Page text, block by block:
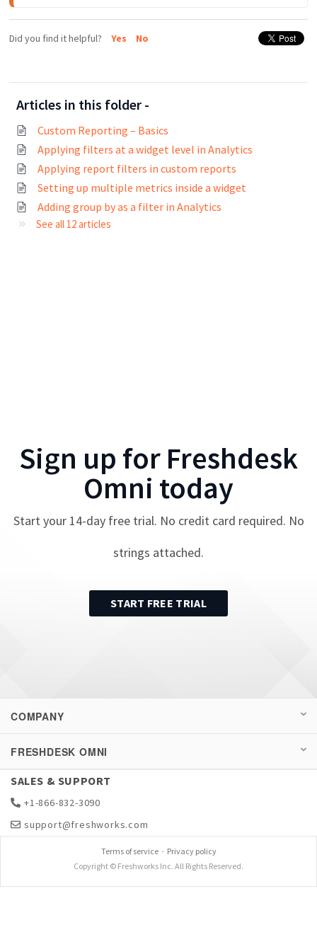
Did you find it helpful? Yes No
Articles in this folder -
Custom Reporting – Basics
Applying filters at a widget level in Analytics
Applying report filters in custom reports
Setting up multiple metrics inside a widget
Adding group by as a filter in Analytics
See all 12 articles
Sign up for Freshdesk
Omni today
Start your 14-day free trial. No credit card required. No
strings attached.
START FREE TRIAL
COMPANY
FRESHDESK OMNI
SALES & SUPPORT
+1-866-832-3090
support@freshworks.com
Terms of service- Privacy policy
Copyright © Freshworks Inc. All Rights Reserved.